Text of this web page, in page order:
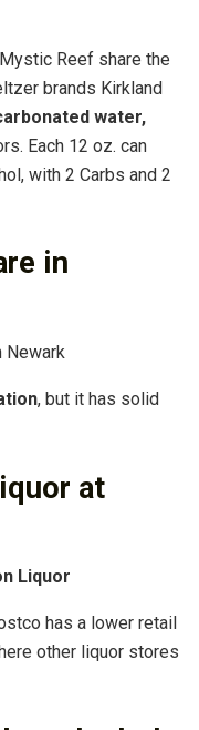
Reef share the
brands Kirkland
water,
Each 12 oz. can
with 2 Carbs and 2
in
Newark
, but it has solid
at
Liquor
has a lower retail
other liquor stores